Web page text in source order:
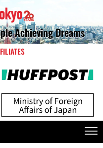
Achieving Dreams